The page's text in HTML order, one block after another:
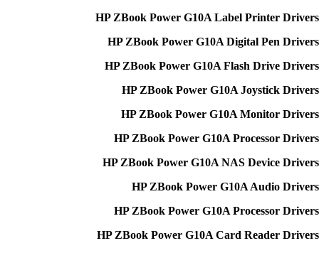
HP ZBook Power G10A Label Printer Drivers
HP ZBook Power G10A Digital Pen Drivers
HP ZBook Power G10A Flash Drive Drivers
HP ZBook Power G10A Joystick Drivers
HP ZBook Power G10A Monitor Drivers
HP ZBook Power G10A Processor Drivers
HP ZBook Power G10A NAS Device Drivers
HP ZBook Power G10A Audio Drivers
HP ZBook Power G10A Processor Drivers
HP ZBook Power G10A Card Reader Drivers